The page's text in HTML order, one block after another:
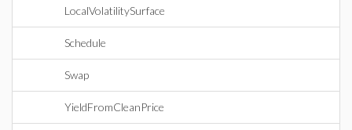
LocalVolatilitySurface
Schedule
Swap
YieldFromCleanPrice